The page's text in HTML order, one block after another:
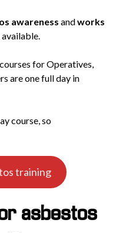
awareness andworks
available.
courses for Operatives,
are one full day in
course, so
training
asbestos